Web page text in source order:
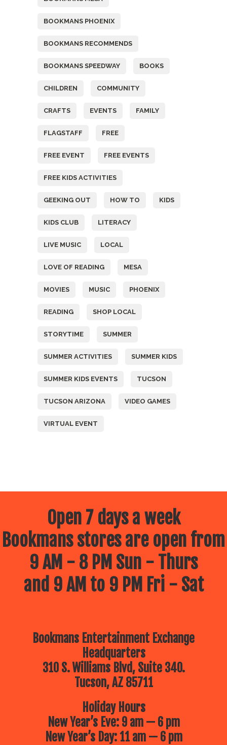
BOOKMANS PHOENIX
BOOKMANS RECOMMENDS
BOOKMANS SPEEDWAY BOOKS
CHILDREN COMMUNITY
CRAFTS EVENTS FAMILY
FLAGSTAFF FREE
FREE EVENT FREE EVENTS
FREE KIDS ACTIVITIES
GEEKING OUT HOW TO KIDS
KIDS CLUB LITERACY
LIVE MUSIC LOCAL
LOVE OF READING MESA
MOVIES MUSIC PHOENIX
READING SHOP LOCAL
STORYTIME SUMMER
SUMMER ACTIVITIES SUMMER KIDS
SUMMER KIDS EVENTS TUCSON
TUCSON ARIZONA VIDEO GAMES
VIRTUAL EVENT
Open 7 days a week
Bookmans stores are open from
9 AM - 8 PM Sun - Thurs
and 9 AM to 9 PM Fri - Sat
Bookmans Entertainment Exchange
Headquarters
310 S. Williams Blvd, Suite 340.
Tucson, AZ 85711
Holiday Hours
New Year’s Eve: 9 am — 6 pm
New Year’s Day: 11 am — 6 pm